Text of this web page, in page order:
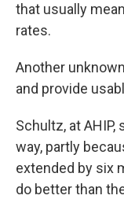
that usually
rates.
Another
and provide
Schultz, at
way, partly
extended by six
do better than